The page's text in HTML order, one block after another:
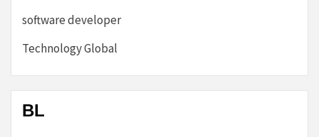
software developer
Technology Global
BL